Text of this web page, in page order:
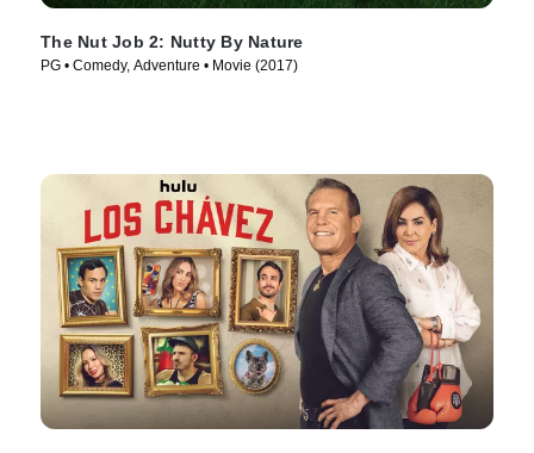
The Nut Job 2: Nutty By Nature
PG • Comedy, Adventure • Movie (2017)